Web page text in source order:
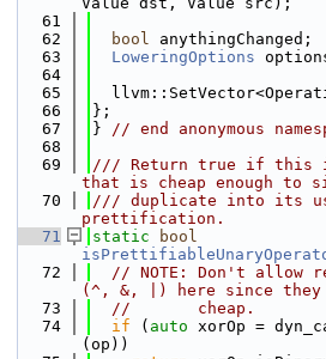
   61
   62
bool anythingChanged;
   63
LoweringOptions
   64
   65
   66
};
   67
} // end anonymous
   68
   69
/// Return true if this
that is cheap enough to
   70
/// duplicate into its
prettification.
   71
static
bool
   72
// NOTE: Don't allow
(^, &, |) here since they
   73
//       cheap.
   74
if ( auto xorOp =
(op))